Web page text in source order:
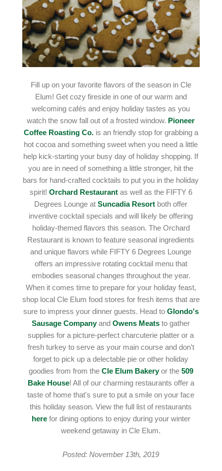
Fill up on your favorite flavors of the season in Cle
Elum! Get cozy fireside in one of our warm and
welcoming cafés and enjoy holiday tastes as you
watch the snow fall out of a frosted window. Pioneer
Coffee Roasting Co.is an friendly stop for grabbing a
hot cocoa and something sweet when you need a little
help kick-starting your busy day of holiday shopping. If
you are in need of something a little stronger, hit the
bars for hand-crafted cocktails to put you in the holiday
spirit! Orchard Restaurantas well as the FIFTY 6
Degrees Lounge atSuncadia Resort both offer
inventive cocktail specials and will likely be offering
holiday-themed flavors this season. The Orchard
Restaurant is known to feature seasonal ingredients
and unique flavors while FIFTY 6 Degrees Lounge
offers an impressive rotating cocktail menu that
embodies seasonal changes throughout the year.
When it comes time to prepare for your holiday feast,
shop local Cle Elum food stores for fresh items that are
sure to impress your dinner guests. Head to Glondo's
Sausage CompanyandOwens Meats to gather
supplies for a picture-perfect charcuterie platter or a
fresh turkey to serve as your main course and don't
forget to pick up a delectable pie or other holiday
goodies from from the Cle Elum Bakeryor the 509
Bake House! All of our charming restaurants offer a
taste of home that's sure to put a smile on your face
this holiday season. View the full list of restaurants
herefor dining options to enjoy during your winter
weekend getaway in Cle Elum.
Posted: November 13th, 2019